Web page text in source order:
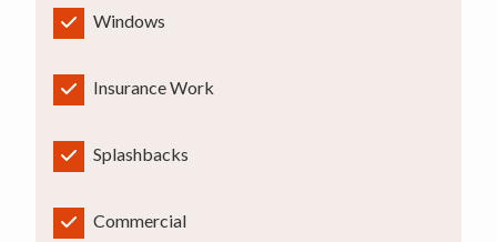
Windows
Insurance Work
Splashbacks
Commercial